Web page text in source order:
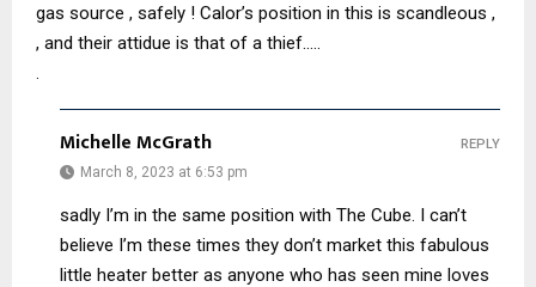
gas source , safely ! Calor’s position in this is scandleous ,
, and their attidue is that of a thief…..
.
Michelle McGrath
March 8, 2023 at 6:53 pm
sadly I’m in the same position with The Cube. I can’t
believe I’m these times they don’t market this fabulous
little heater better as anyone who has seen mine loves
REPLY